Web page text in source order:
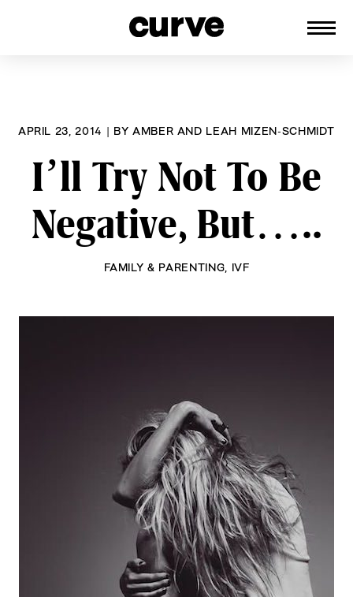
APRIL 23, 2014 | BY AMBER AND LEAH MIZEN-SCHMIDT
I’ll Try Not To Be
Negative, But…..
FAMILY & PARENTING IVF